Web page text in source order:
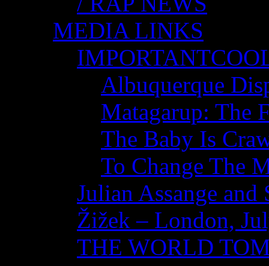
MEDIA LINKS
Albuquerque
Matagarup: The
The Baby Is
To Change The
Julian Assange
Žižek – London,
THE WORLD